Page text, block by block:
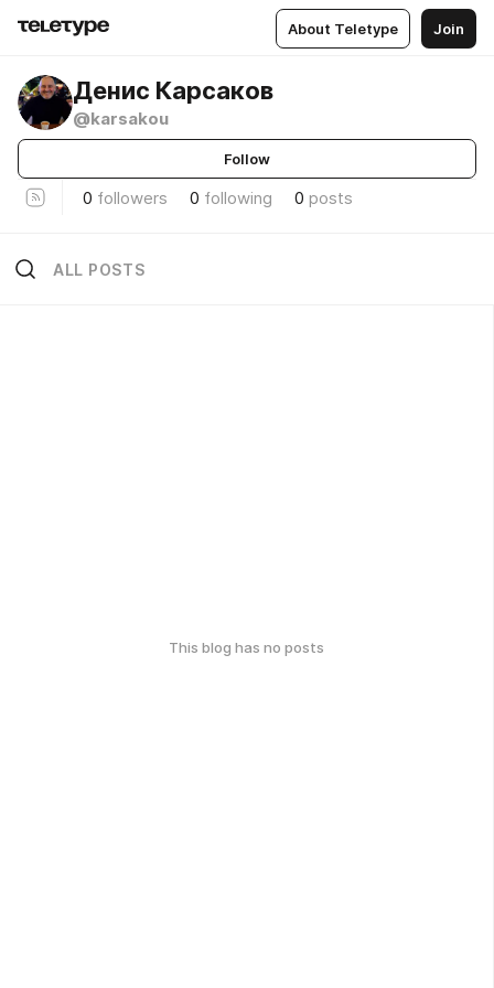
About Teletype Join
Денис Карсаков
@karsakou
Follow
0 followers 0 following 0 posts
ALL POSTS
This blog has no posts